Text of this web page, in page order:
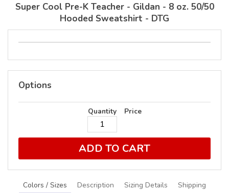
Super Cool Pre-K Teacher - Gildan - 8 oz. 50/50
Hooded Sweatshirt - DTG
Options
Quantity Price
ADD TO CART
Colors / Sizes Description Sizing Details Shipping